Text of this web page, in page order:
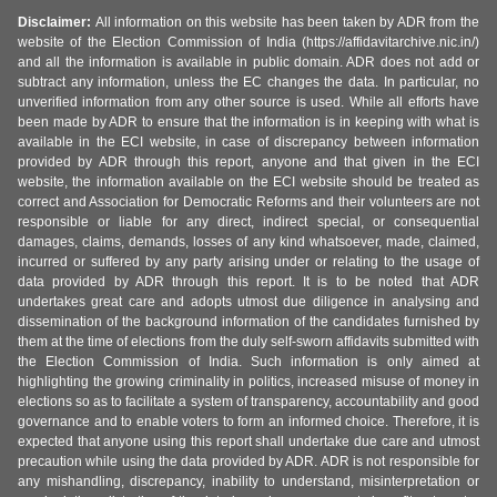
Disclaimer: All information on this website has been taken by ADR from the
website of the Election Commission of India (https://affidavitarchive.nic.in/)
and all the information is available in public domain. ADR does not add or
subtract any information, unless the EC changes the data. In particular, no
unverified information from any other source is used. While all efforts have
been made by ADR to ensure that the information is in keeping with what is
available in the ECI website, in case of discrepancy between information
provided by ADR through this report, anyone and that given in the ECI
website, the information available on the ECI website should be treated as
correct and Association for Democratic Reforms and their volunteers are not
responsible or liable for any direct, indirect special, or consequential
damages, claims, demands, losses of any kind whatsoever, made, claimed,
incurred or suffered by any party arising under or relating to the usage of
data provided by ADR through this report. It is to be noted that ADR
undertakes great care and adopts utmost due diligence in analysing and
dissemination of the background information of the candidates furnished by
them at the time of elections from the duly self-sworn affidavits submitted with
the Election Commission of India. Such information is only aimed at
highlighting the growing criminality in politics, increased misuse of money in
elections so as to facilitate a system of transparency, accountability and good
governance and to enable voters to form an informed choice. Therefore, it is
expected that anyone using this report shall undertake due care and utmost
precaution while using the data provided by ADR. ADR is not responsible for
any mishandling, discrepancy, inability to understand, misinterpretation or